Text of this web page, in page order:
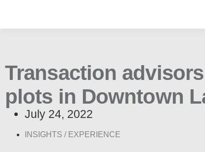
Transaction
plots in Downtown
July 24, 2022
INSIGHTS / EXPERIENCE